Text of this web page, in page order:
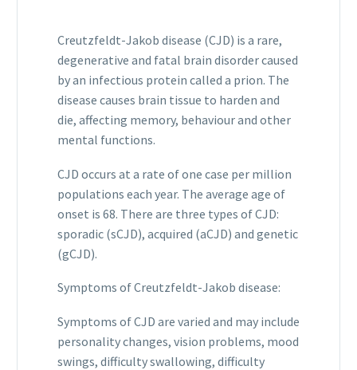
Creutzfeldt-Jakob disease (CJD) is a rare,
degenerative and fatal brain disorder caused
by an infectious protein called a prion. The
disease causes brain tissue to harden and
die, affecting memory, behaviour and other
mental functions.
CJD occurs at a rate of one case per million
populations each year. The average age of
onset is 68. There are three types of CJD:
sporadic (sCJD), acquired (aCJD) and genetic
(gCJD).
Symptoms of Creutzfeldt-Jakob disease:
Symptoms of CJD are varied and may include
personality changes, vision problems, mood
swings, difficulty swallowing, difficulty